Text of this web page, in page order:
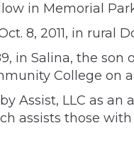
in Memorial
8, 2011, in rural
in Salina, the
College on
Assist, LLC as
assists those